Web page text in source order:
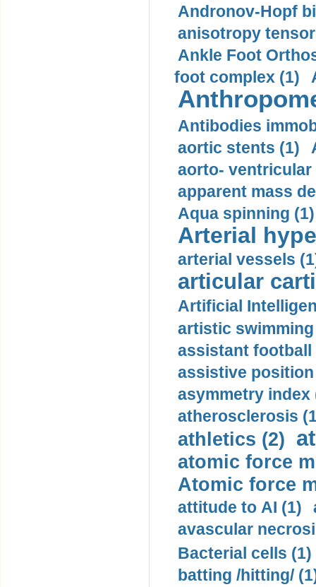
Andronov-Hopf
anisotropy
Ankle Foot
foot complex (1)
Antibodies
aortic stents (1)
aorto- ventricular
apparent mass
Aqua spinning (1)
Arterial
arterial vessels
articular
Artificial
artistic swimming
assistant football
assistive
asymmetry index
atherosclerosis
athletics (2)
atomic force
Atomic force
attitude to AI (1)
avascular
Bacterial cells (1)
batting /hitting/